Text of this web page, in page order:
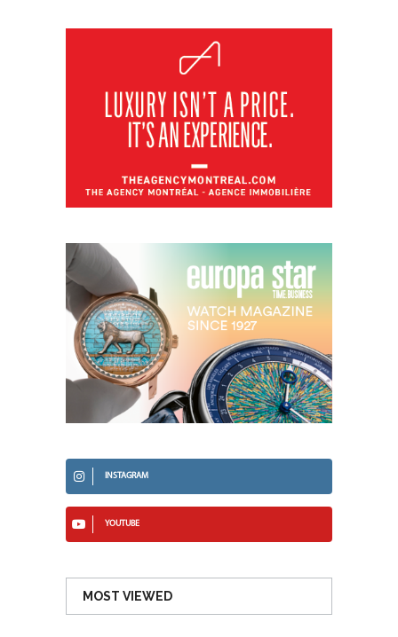
INSTAGRAM
YOUTUBE
MOST VIEWED